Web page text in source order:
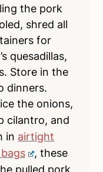
the pork
shred all
for
quesadillas,
Store in the
dinners.
the onions,
cilantro, and
in airtight
, these
pulled pork